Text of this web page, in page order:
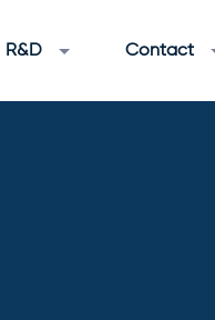
R&D Contact